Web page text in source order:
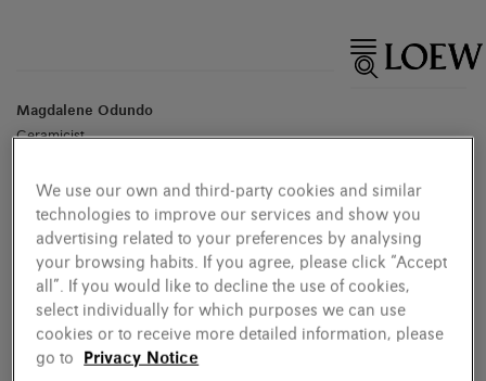
Magdalene Odundo
Ceramicist
We use our own and third-party cookies and similar
technologies to improve our services and show you
advertising related to your preferences by analysing
your browsing habits. If you agree, please click “Accept
all”. If you would like to decline the use of cookies,
select individually for which purposes we can use
cookies or to receive more detailed information, please
go to
Privacy Notice